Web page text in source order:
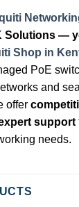
Solutions —
Shop in
PoE
and
offer
support
needs.